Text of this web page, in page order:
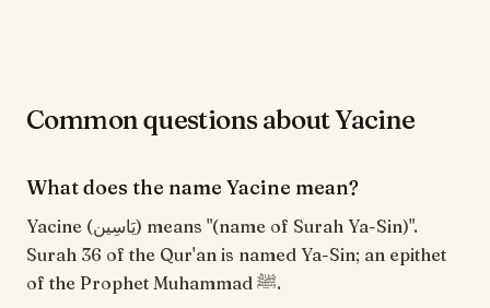
Common questions about Yacine
What does the name Yacine mean?
Yacine (يَاسِين) means "(name of Surah Ya-Sin)".
Surah 36 of the Qur'an is named Ya-Sin; an epithet
of the Prophet Muhammad ﷺ.